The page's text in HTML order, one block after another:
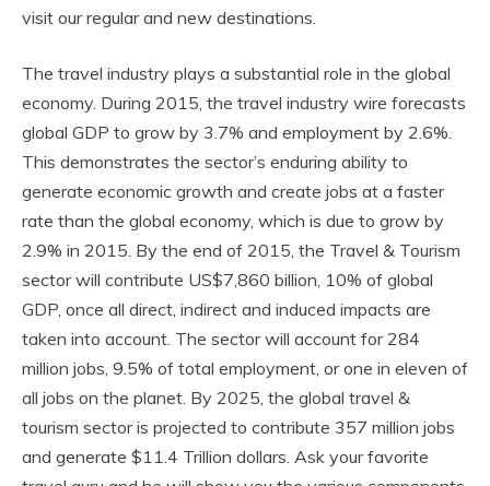
visit our regular and new destinations.
The travel industry plays a substantial role in the global
economy. During 2015, the travel industry wire forecasts
global GDP to grow by 3.7% and employment by 2.6%.
This demonstrates the sector’s enduring ability to
generate economic growth and create jobs at a faster
rate than the global economy, which is due to grow by
2.9% in 2015. By the end of 2015, the Travel & Tourism
sector will contribute US$7,860 billion, 10% of global
GDP, once all direct, indirect and induced impacts are
taken into account. The sector will account for 284
million jobs, 9.5% of total employment, or one in eleven of
all jobs on the planet. By 2025, the global travel &
tourism sector is projected to contribute 357 million jobs
and generate $11.4 Trillion dollars. Ask your favorite